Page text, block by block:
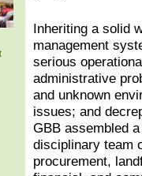
Inheriting a solid
management
serious
administrative
and unknown
issues; and
GBB assembled
disciplinary team
procurement,